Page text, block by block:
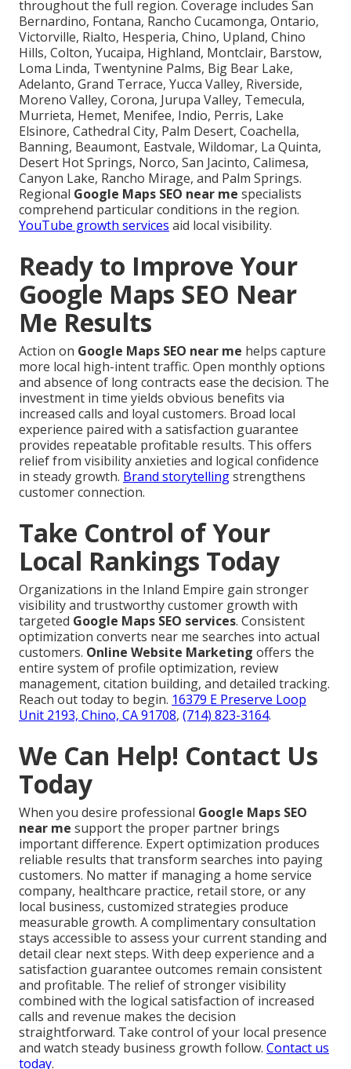
throughout the full region. Coverage includes San
Bernardino, Fontana, Rancho Cucamonga, Ontario,
Victorville, Rialto, Hesperia, Chino, Upland, Chino
Hills, Colton, Yucaipa, Highland, Montclair, Barstow,
Loma Linda, Twentynine Palms, Big Bear Lake,
Adelanto, Grand Terrace, Yucca Valley, Riverside,
Moreno Valley, Corona, Jurupa Valley, Temecula,
Murrieta, Hemet, Menifee, Indio, Perris, Lake
Elsinore, Cathedral City, Palm Desert, Coachella,
Banning, Beaumont, Eastvale, Wildomar, La Quinta,
Desert Hot Springs, Norco, San Jacinto, Calimesa,
Canyon Lake, Rancho Mirage, and Palm Springs.
Regional Google Maps SEO near me specialists
comprehend particular conditions in the region.
YouTube growth services aid local visibility.
Ready to Improve Your
Google Maps SEO Near
Me Results
Action on Google Maps SEO near me helps capture
more local high-intent traffic. Open monthly options
and absence of long contracts ease the decision. The
investment in time yields obvious benefits via
increased calls and loyal customers. Broad local
experience paired with a satisfaction guarantee
provides repeatable profitable results. This offers
relief from visibility anxieties and logical confidence
in steady growth. Brand storytellingstrengthens
customer connection.
Take Control of Your
Local Rankings Today
Organizations in the Inland Empire gain stronger
visibility and trustworthy customer growth with
targeted Google Maps SEO services. Consistent
optimization converts near me searches into actual
customers. Online Website Marketing offers the
entire system of profile optimization, review
management, citation building, and detailed tracking.
Reach out today to begin. 16379 E Preserve Loop
Unit 2193, Chino, CA 91708, (714) 823-3164.
We Can Help! Contact Us
Today
When you desire professional Google Maps SEO
near me support the proper partner brings
important difference. Expert optimization produces
reliable results that transform searches into paying
customers. No matter if managing a home service
company, healthcare practice, retail store, or any
local business, customized strategies produce
measurable growth. A complimentary consultation
stays accessible to assess your current standing and
detail clear next steps. With deep experience and a
satisfaction guarantee outcomes remain consistent
and profitable. The relief of stronger visibility
combined with the logical satisfaction of increased
calls and revenue makes the decision
straightforward. Take control of your local presence
and watch steady business growth follow. Contact us
today.